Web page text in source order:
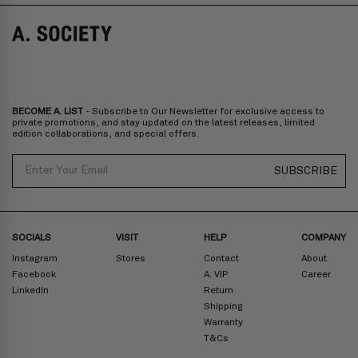
Norway, Sweden, Denmark, Finland, Iceland, Belgium, Luxembourg,
Italy, Spain, Liechtenstein, Austria, Monaco, San Marino, Croatia,
Bulgaria, Cyprus, Malta, Slovakia, Slovenia, Estonia, Hungary, Latvia,
Zone DExpress delivery (2-6 days): HK$300/ US$40
Rest Of The World: Shipping Rate Will Be Displayed At Checkout
BECOME A. LIST - Subscribe to Our Newsletter for exclusive access to
private promotions, and stay updated on the latest releases, limited
edition collaborations, and special offers.
SUBSCRIBE
SOCIALS
Instagram
Facebook
LinkedIn
VISIT
Stores
HELP
Contact
A. VIP
Return
Shipping
Warranty
T&Cs
COMPANY
About
Career